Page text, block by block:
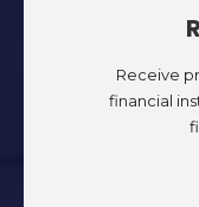
Receive
financial